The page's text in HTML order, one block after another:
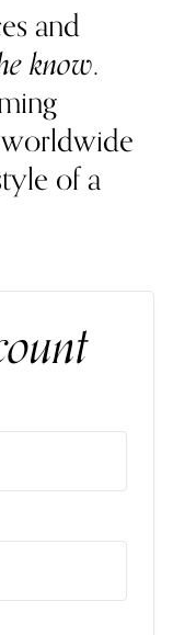
and
know.
of a